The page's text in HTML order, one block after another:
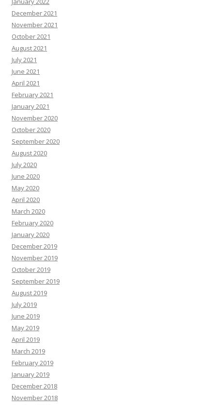
December 2021
November 2021
October 2021
August 2021
July 2021
June 2021
April 2021
February 2021
January 2021
November 2020
October 2020
September 2020
August 2020
July 2020
June 2020
May 2020
April 2020
March 2020
February 2020
January 2020
December 2019
November 2019
October 2019
September 2019
August 2019
July 2019
June 2019
May 2019
April 2019
March 2019
February 2019
January 2019
December 2018
November 2018